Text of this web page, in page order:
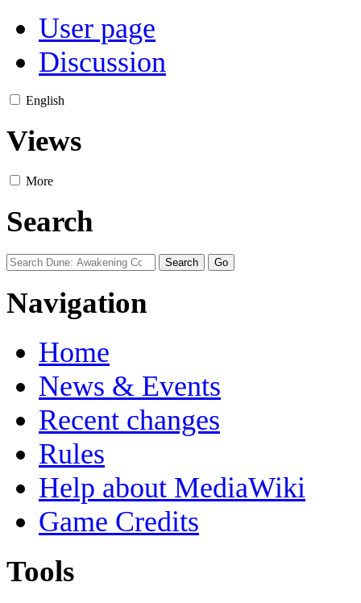
User page
Discussion
English
Views
More
Search
Navigation
Home
News & Events
Recent changes
Rules
Help about MediaWiki
Game Credits
Tools